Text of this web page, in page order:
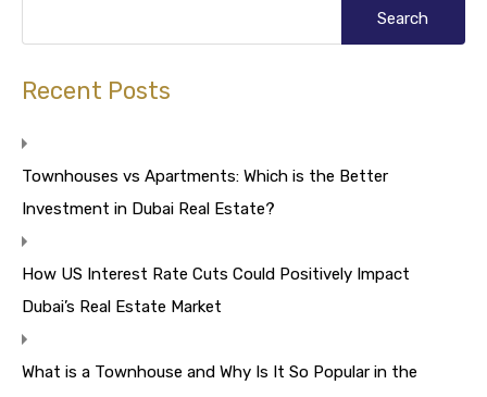
Recent Posts
Townhouses vs Apartments: Which is the Better
Investment in Dubai Real Estate?
How US Interest Rate Cuts Could Positively Impact
Dubai’s Real Estate Market
What is a Townhouse and Why Is It So Popular in the